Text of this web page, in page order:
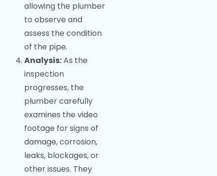
allowing the plumber
to observe and
assess the condition
of the pipe.
Analysis:As the
inspection
progresses, the
plumber carefully
examines the video
footage for signs of
damage, corrosion,
leaks, blockages, or
other issues. They